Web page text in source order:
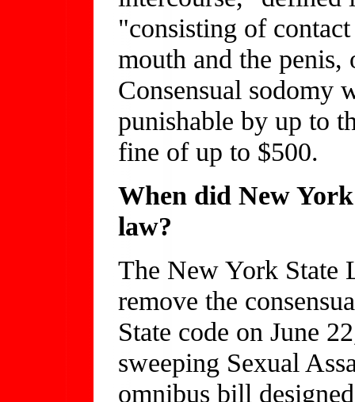
"consisting of
mouth and the
Consensual sodomy
punishable by up to
fine of up to $500.
When did New
law?
The New York State
remove the
State code on June
sweeping Sexual
omnibus bill